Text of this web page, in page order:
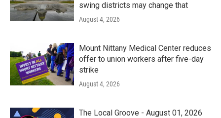
swing districts may change that
August 4, 2026
Mount Nittany Medical Center reduces
offer to union workers after five-day
strike
August 4, 2026
The Local Groove - August 01, 2026